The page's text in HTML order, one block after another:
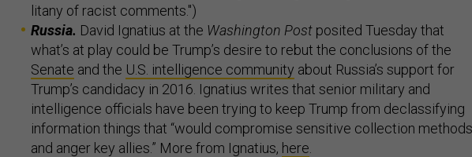
litany of racist comments.")
Russia. David Ignatius at the Washington Post posited Tuesday that
what’s at play could be Trump’s desire to rebut the conclusions of the
Senate and the U.S. intelligence community about Russia’s support for
Trump’s candidacy in 2016. Ignatius writes that senior military and
intelligence officials have been trying to keep Trump from declassifying
information things that “would compromise sensitive collection methods
and anger key allies.” More from Ignatius, here